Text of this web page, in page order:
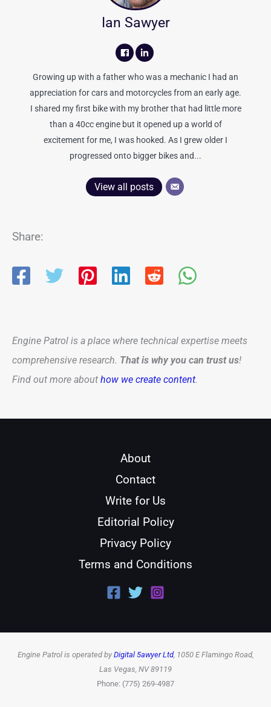
Ian Sawyer
Growing up with a father who was a mechanic I had an
appreciation for cars and motorcycles from an early age.
I shared my first bike with my brother that had little more
than a 40cc engine but it opened up a world of
excitement for me, I was hooked. As I grew older I
progressed onto bigger bikes and...
View all posts
Share:
Engine Patrol is a place where technical expertise meets
comprehensive research. That is why you can trust us!
Find out more about how we create content.
About
Contact
Write for Us
Editorial Policy
Privacy Policy
Terms and Conditions
Engine Patrol is operated by Digital 5awyer Ltd, 1050 E Flamingo Road,
Las Vegas, NV 89119
Phone: (775) 269-4987